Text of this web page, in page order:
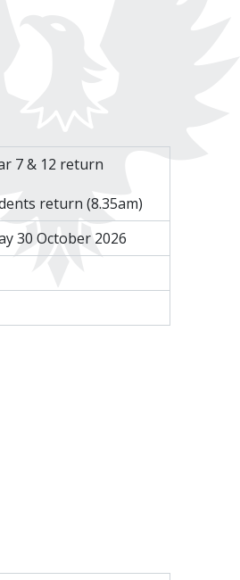
7 & 12 return
return (8.35am)
30 October 2026